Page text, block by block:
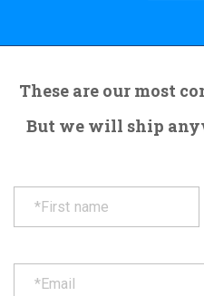
These are our most
But we will ship